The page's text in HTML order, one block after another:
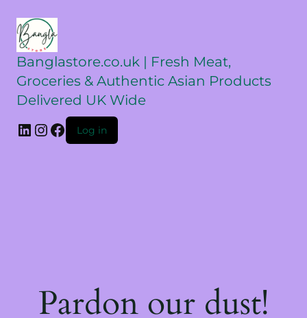
Banglastore.co.uk | Fresh Meat,
Groceries & Authentic Asian Products
Delivered UK Wide
Log in
Pardon our dust!